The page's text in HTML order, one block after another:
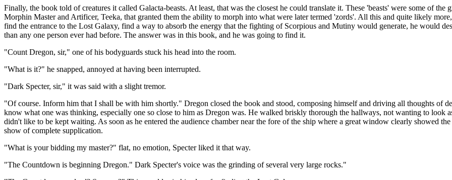
Finally, the book told of creatures it called Galacta-beasts. At least, that was the closest he could translate it. These 'beasts' were some of
Morphin Master and Artificer, Teeka, that granted them the ability to morph into what were later termed 'zords'. All this and quite likely
find the entrance to the Lost Galaxy, find a way to absorb the energy that the fighting of Scorpious and Mutiny would generate, he would
than any one person ever had before. The answer was in this book, and he was going to find it.
"Count Dregon, sir," one of his bodyguards stuck his head into the room.
"What is it?" he snapped, annoyed at having been interrupted.
"Dark Specter, sir," it was said with a slight tremor.
"Of course. Inform him that I shall be with him shortly." Dregon closed the book and stood, composing himself and driving all thoughts of
know what one was thinking, especially one so close to him as Dregon was. He walked briskly thorough the hallways, not wanting to look
didn't like to be kept waiting. As soon as he entered the audience chamber near the fore of the ship where a great window clearly showed
show of complete supplication.
"What is your bidding my master?" flat, no emotion, Specter liked it that way.
"The Countdown is beginning Dregon." Dark Specter's voice was the grinding of several very large rocks."